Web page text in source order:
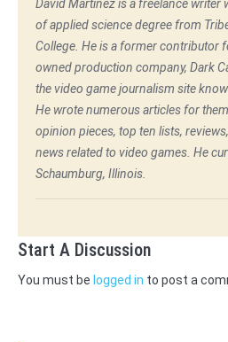
David Martinez is a freelance writer
of applied science degree from
College. He is a former contributor
owned production company, Dark
the video game journalism site
He wrote numerous articles for
opinion pieces, top ten lists,
news related to video games. He
Schaumburg, Illinois.
Start A Discussion
You must be logged in to post a